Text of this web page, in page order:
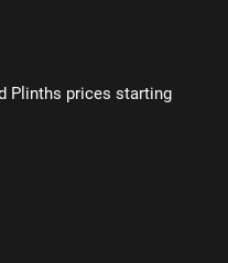
Plinths prices starting